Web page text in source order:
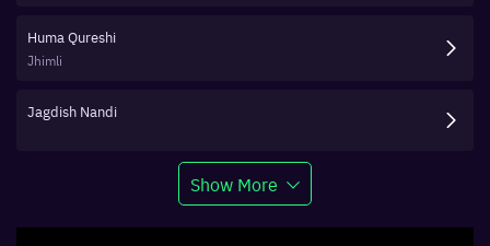
Huma Qureshi
Jhimli
Jagdish Nandi
Show More